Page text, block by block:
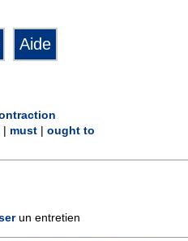
must
ought to
un entretien